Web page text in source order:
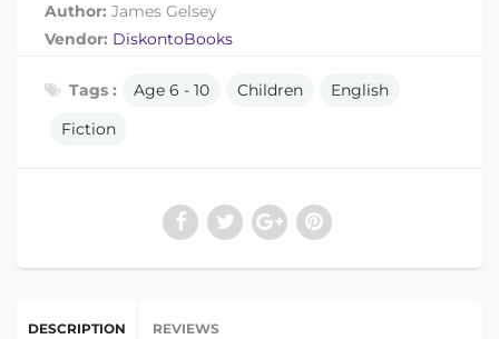
Author: James Gelsey
Vendor: DiskontoBooks
Tags : Age 6 - 10 Children
English
Fiction
DESCRIPTION REVIEWS